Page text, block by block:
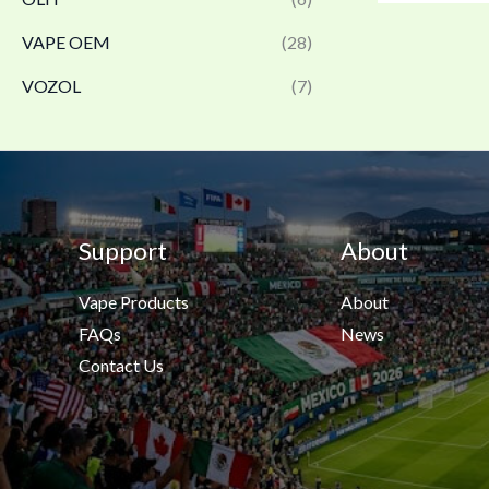
VAPE OEM (28)
VOZOL (7)
Support
Vape Products
FAQs
Contact Us
About
About
News